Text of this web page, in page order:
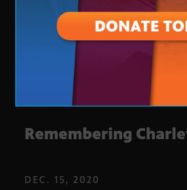
Remembering
DEC. 15, 2020